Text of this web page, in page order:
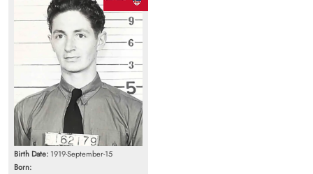
Birth Date: 1919-September-15
Born: